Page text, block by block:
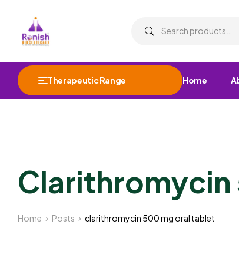
Therapeutic Range Home
Clarithromycin
Home Posts clarithromycin 500 mg oral tablet